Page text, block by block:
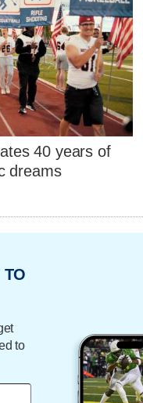
40 years of
dreams
TO
to